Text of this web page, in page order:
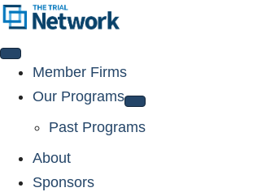
Member Firms
Our Programs
Past Programs
About
Sponsors